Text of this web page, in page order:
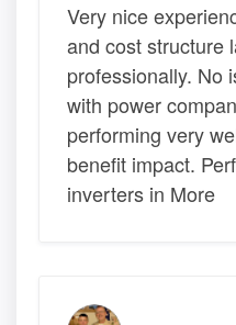
Very nice
and cost structure
professionally. No
with power
performing very
benefit impact.
inverters in More